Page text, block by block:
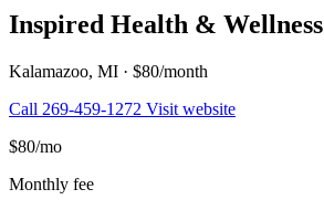
Inspired Health & Wellness
Kalamazoo, MI · $80/month
Call 269-459-1272 Visit website
$80/mo
Monthly fee